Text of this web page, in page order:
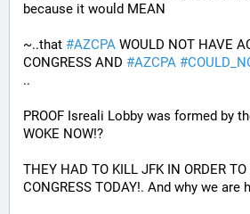
because it would MEAN
~..that #AZCPA WOULD NOT HAVE
CONGRESS AND #AZCPA #
..
PROOF Isreali Lobby was formed by
WOKE NOW!?
THEY HAD TO KILL JFK IN ORDER TO
CONGRESS TODAY!. And why we are